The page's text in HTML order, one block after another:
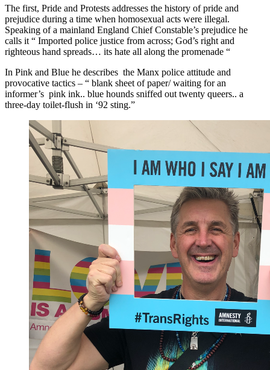
The first, Pride and Protests addresses the history of pride and
prejudice during a time when homosexual acts were illegal.
Speaking of a mainland England Chief Constable’s prejudice he
calls it “ Imported police justice from across; God’s right and
righteous hand spreads… its hate all along the promenade “
In Pink and Blue he describes the Manx police attitude and
provocative tactics – “ blank sheet of paper/ waiting for an
informer’s pink ink.. blue hounds sniffed out twenty queers.. a
three-day toilet-flush in ‘92 sting.”